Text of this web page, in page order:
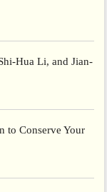
Hua Li, and Jian-
to Conserve Your